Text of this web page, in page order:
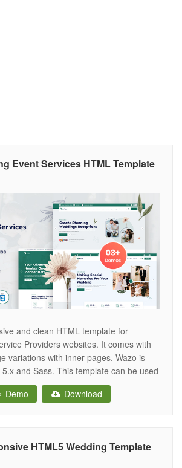
Event Services HTML Template
and clean HTML template for
Providers websites. It comes with
variations with inner pages. Wazo is
and Sass. This template can be used
related services, such as wedding
photography, engagement ceremony,
Demo Download
HTML5 Wedding Template